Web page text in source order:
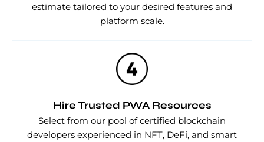
estimate tailored to your desired features and
platform scale.
Hire Trusted PWA Resources
Select from our pool of certified blockchain
developers experienced in NFT, DeFi, and smart